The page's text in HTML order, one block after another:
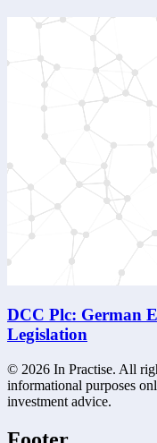
DCC Plc: German
Legislation
© 2026 In Practise. All
informational purposes
investment advice.